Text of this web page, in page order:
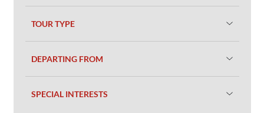
TOUR TYPE
DEPARTING FROM
SPECIAL INTERESTS